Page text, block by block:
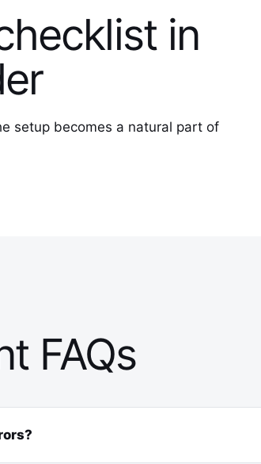
in
setup becomes a natural part of
FAQs